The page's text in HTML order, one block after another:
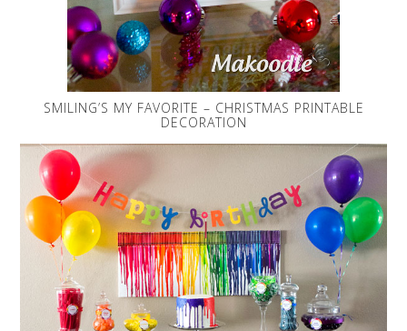
SMILING’S MY FAVORITE – CHRISTMAS PRINTABLE
DECORATION